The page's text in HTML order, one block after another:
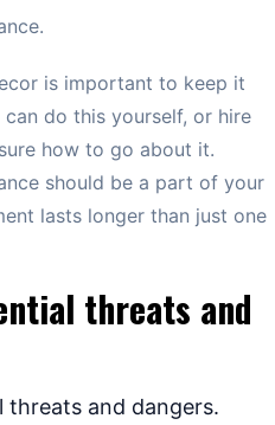
is important to keep it
do this yourself, or hire
how to go about it.
should be a part of your
lasts longer than just one
threats and
and dangers.